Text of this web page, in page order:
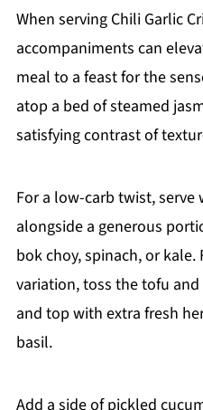
When serving Chili Garlic
accompaniments can
meal to a feast for the
atop a bed of steamed
satisfying contrast of
For a low-carb twist,
alongside a generous
bok choy, spinach, or
variation, toss the tofu
and top with extra fresh
basil.
Add a side of pickled